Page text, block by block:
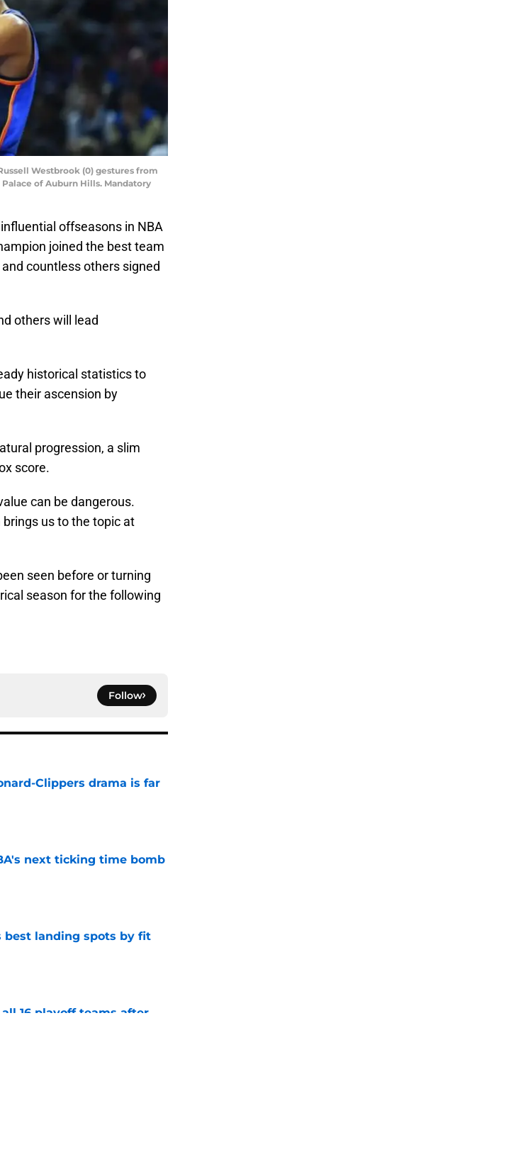
Westbrook (0) gestures from
of Auburn Hills. Mandatory
offseasons in NBA
joined the best team
countless others signed
others will lead
historical statistics to
their ascension by
progression, a slim
score.
can be dangerous.
us to the topic at
seen before or turning
season for the following
Follow
Clippers drama is far
next ticking time bomb
best landing spots by fit
16 playoff teams after